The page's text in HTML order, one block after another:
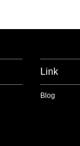
Link
Blog